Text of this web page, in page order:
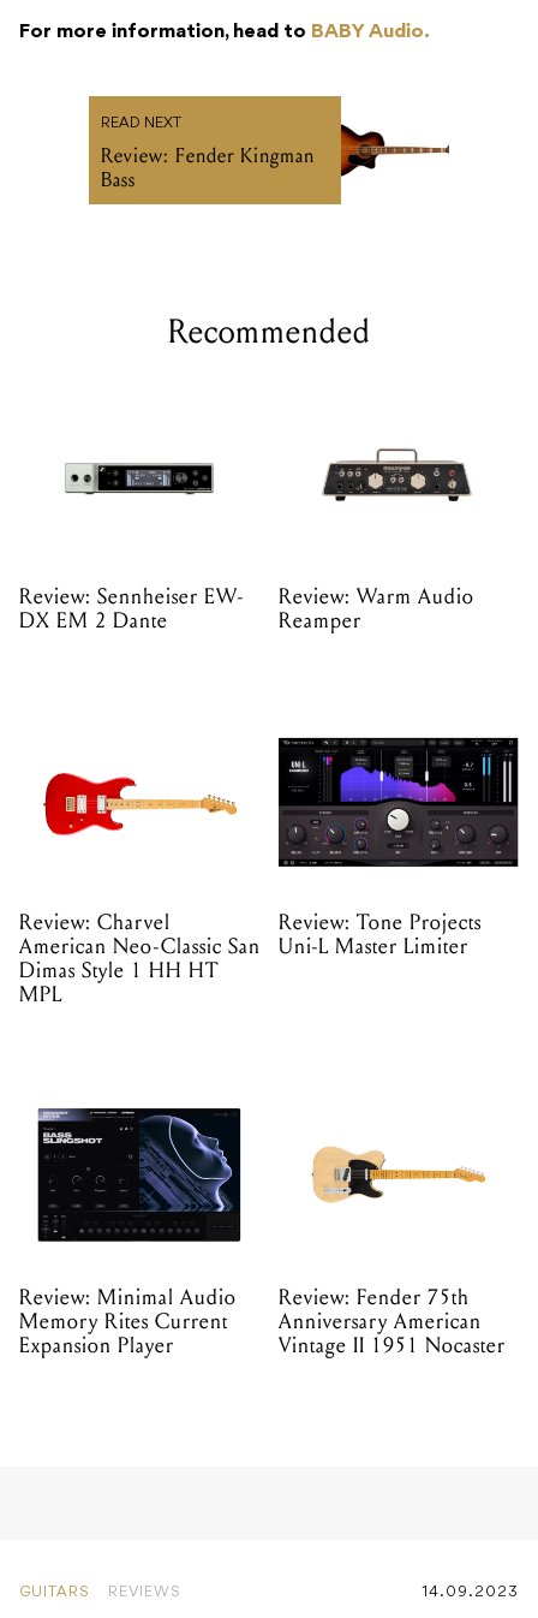
For more information, head to BABY Audio.
READ NEXT
Review: Fender Kingman
Bass
Recommended
Review: Sennheiser EW-
DX EM 2 Dante
Review: Warm Audio
Reamper
Review: Charvel
American Neo-Classic San
Dimas Style 1 HH HT
MPL
Review: Tone Projects
Uni-L Master Limiter
Review: Minimal Audio
Memory Rites Current
Expansion Player
Review: Fender 75th
Anniversary American
Vintage II 1951 Nocaster
GUITARS REVIEWS 14.09.2023